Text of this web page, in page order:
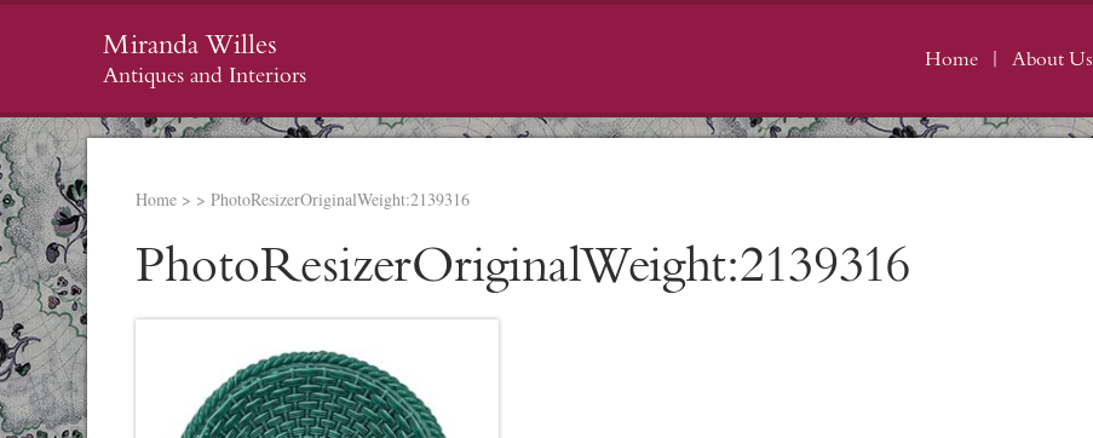
Miranda Willes
Antiques and Interiors
Home About Us
Home > > PhotoResizerOriginalWeight:2139316
PhotoResizerOriginalWeight:2139316